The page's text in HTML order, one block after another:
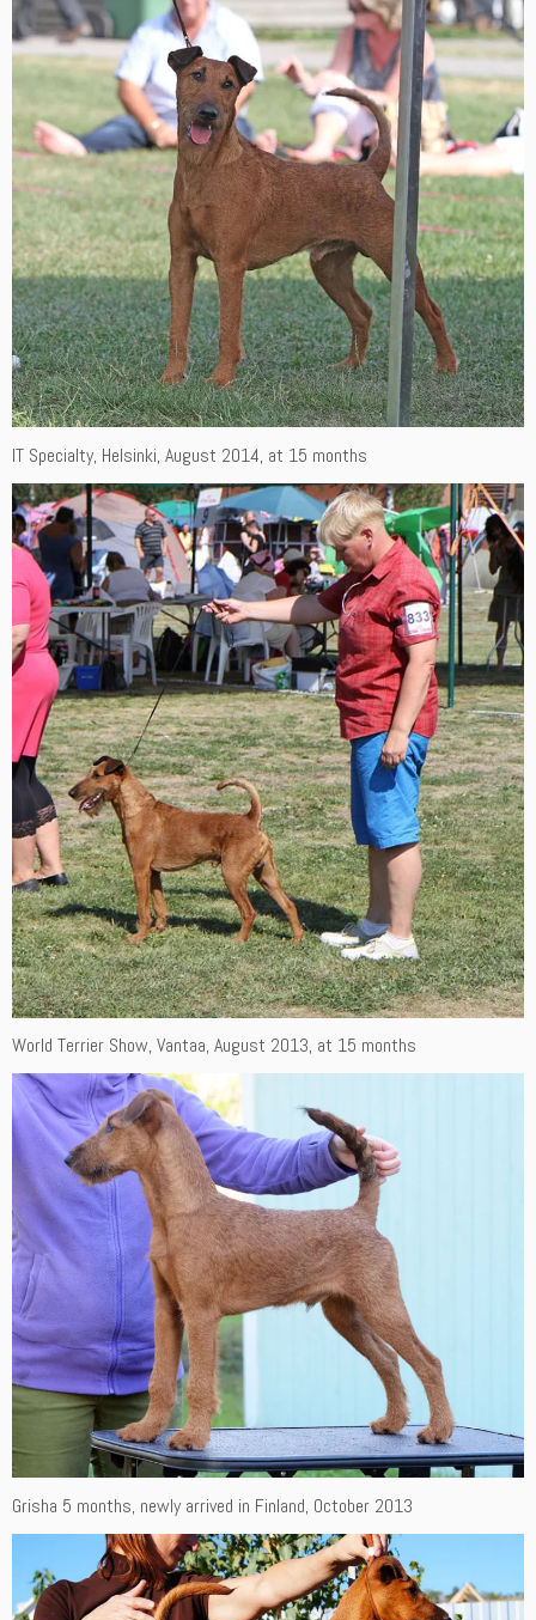
IT Specialty, Helsinki, August 2014, at 15 months
World Terrier Show, Vantaa, August 2013, at 15 months
Grisha 5 months, newly arrived in Finland, October 2013